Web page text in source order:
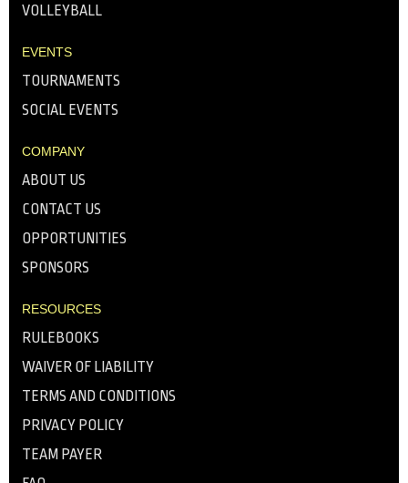
VOLLEYBALL
EVENTS
TOURNAMENTS
SOCIAL EVENTS
COMPANY
ABOUT US
CONTACT US
OPPORTUNITIES
SPONSORS
RESOURCES
RULEBOOKS
WAIVER OF LIABILITY
TERMS AND CONDITIONS
PRIVACY POLICY
TEAM PAYER